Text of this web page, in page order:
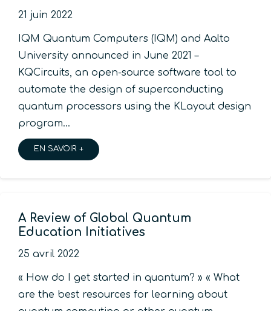
21 juin 2022
IQM Quantum Computers (IQM) and Aalto
University announced in June 2021 –
KQCircuits, an open-source software tool to
automate the design of superconducting
quantum processors using the KLayout design
program…
EN SAVOIR +
A Review of Global Quantum
Education Initiatives
25 avril 2022
« How do I get started in quantum? » « What
are the best resources for learning about